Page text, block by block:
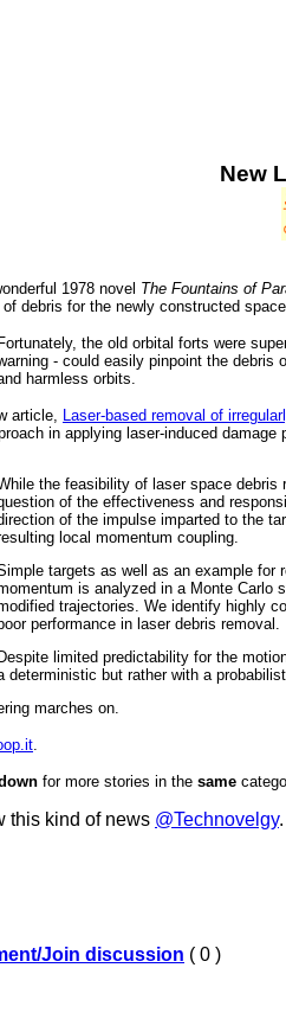
New
1978 novel The Fountains of
debris for the newly constructed
Fortunately, the old orbital forts were
- could easily pinpoint the debris
harmless orbits.
article, Laser-based removal of
in applying laser-induced
the feasibility of laser space debris
of the effectiveness and
of the impulse imparted to the
local momentum coupling.
targets as well as an example for
is analyzed in a Monte Carlo
trajectories. We identify highly
performance in laser debris removal.
Despite limited predictability for the
deterministic but rather with a
marches on.
.
for more stories in the same
this kind of news @Technovelgy.
Join discussion ( 0 )